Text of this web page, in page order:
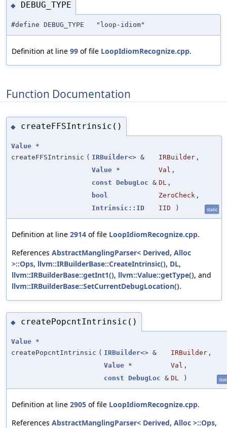
◆ DEBUG_TYPE
#define DEBUG_TYPE "loop-idiom"
Definition at line 99 of file LoopIdiomRecognize.cpp.
Function Documentation
◆ createFFSIntrinsic()
Value *
createFFSIntrinsic ( IRBuilder<> & IRBuilder ,
Value * Val ,
const
DebugLoc & DL ,
bool
ZeroCheck ,
Intrinsic::ID
IID ) static
Definition at line 2914 of file LoopIdiomRecognize.cpp.
References AbstractManglingParser< Derived, Alloc
>::Ops, llvm::IRBuilderBase::CreateIntrinsic(), DL,
llvm::IRBuilderBase::getInt1(), llvm::Value::getType(), and
llvm::IRBuilderBase::SetCurrentDebugLocation().
◆ createPopcntIntrinsic()
Value *
createPopcntIntrinsic ( IRBuilder<> & IRBuilder ,
Value * Val ,
const
DebugLoc & DL )
Definition at line 2905 of file LoopIdiomRecognize.cpp.
References AbstractManglingParser< Derived, Alloc >::Ops,